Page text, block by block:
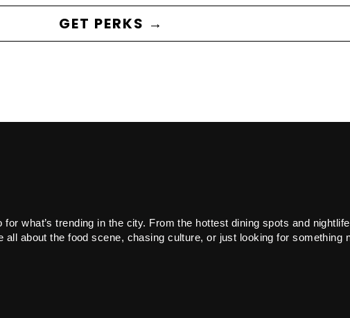
GET PERKS →
what’s trending in the city. From the hottest dining spots and
all about the food scene, chasing culture, or just looking for something